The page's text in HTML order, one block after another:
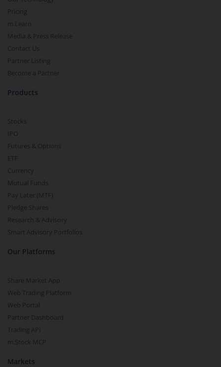
Pricing
m.Learn
Media & Press Release
Contact Us
Partner Listing
Become a Partner
Products
Stocks
IPO
Futures & Options
ETF
Currency
Mutual Funds
Pay Later (MTF)
Pledge Shares
Research & Advisory
Smart Advisory Portfolios
Our Platforms
Share Market App
Web Trading Platform
Web Portal
Partner Dashboard
Trading API
m.Stock MCP
Markets